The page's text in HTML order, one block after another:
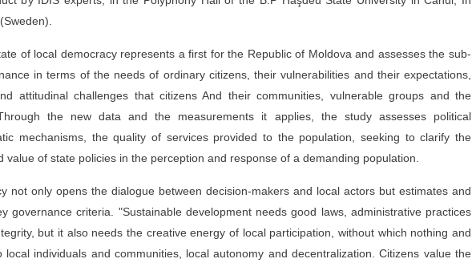
of local democracy represents a first for the Republic of Moldova and assesses the sub-
in terms of the needs of ordinary citizens, their vulnerabilities and their expectations,
attitudinal challenges that citizens And their communities, vulnerable groups and the
the new data and the measurements it applies, the study assesses political
mechanisms, the quality of services provided to the population, seeking to clarify the
of state policies in the perception and response of a demanding population.
not only opens the dialogue between decision-makers and local actors but estimates and
governance criteria. "Sustainable development needs good laws, administrative practices
but it also needs the creative energy of local participation, without which nothing and
individuals and communities, local autonomy and decentralization. Citizens value the